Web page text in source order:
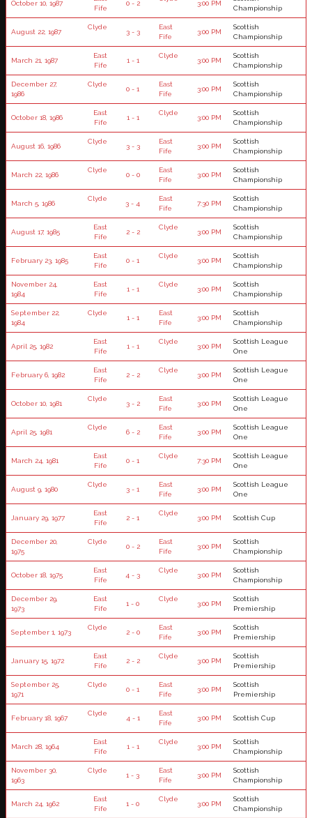
October 10, 1987
Fife
0 - 2 3:00 PM
Championship
August 22, 1987
Clyde
3 - 3
East
Fife
3:00 PM
Scottish
Championship
March 21, 1987
East
Fife
1 - 1
Clyde
3:00 PM
Scottish
Championship
December 27,
1986
Clyde
0 - 1
East
Fife
3:00 PM
Scottish
Championship
October 18, 1986
East
Fife
1 - 1
Clyde
3:00 PM
Scottish
Championship
August 16, 1986
Clyde
3 - 3
East
Fife
3:00 PM
Scottish
Championship
March 22, 1986
Clyde
0 - 0
East
Fife
3:00 PM
Scottish
Championship
March 5, 1986
Clyde
3 - 4
East
Fife
7:30 PM
Scottish
Championship
August 17, 1985
East
Fife
2 - 2
Clyde
3:00 PM
Scottish
Championship
February 23, 1985
East
Fife
0 - 1
Clyde
3:00 PM
Scottish
Championship
November 24,
1984
East
Fife
1 - 1
Clyde
3:00 PM
Scottish
Championship
September 22,
1984
Clyde
1 - 1
East
Fife
3:00 PM
Scottish
Championship
April 25, 1982
East
Fife
1 - 1
Clyde
3:00 PM
Scottish League
One
February 6, 1982
East
Fife
2 - 2
Clyde
3:00 PM
Scottish League
One
October 10, 1981
Clyde
3 - 2
East
Fife
3:00 PM
Scottish League
One
April 25, 1981
Clyde
6 - 2
East
Fife
3:00 PM
Scottish League
One
March 24, 1981
East
Fife
0 - 1
Clyde
7:30 PM
Scottish League
One
August 9, 1980
Clyde
3 - 1
East
Fife
3:00 PM
Scottish League
One
January 29, 1977
East
Fife
2 - 1
Clyde
3:00 PM Scottish Cup
December 20,
1975
Clyde
0 - 2
East
Fife
3:00 PM
Scottish
Championship
October 18, 1975
East
Fife
4 - 3
Clyde
3:00 PM
Scottish
Championship
December 29,
1973
East
Fife
1 - 0
Clyde
3:00 PM
Scottish
Premiership
September 1, 1973
Clyde
2 - 0
East
Fife
3:00 PM
Scottish
Premiership
January 15, 1972
East
Fife
2 - 2
Clyde
3:00 PM
Scottish
Premiership
September 25,
1971
Clyde
0 - 1
East
Fife
3:00 PM
Scottish
Premiership
February 18, 1967
Clyde
4 - 1
East
Fife
3:00 PM Scottish Cup
March 28, 1964
East
Fife
1 - 1
Clyde
3:00 PM
Scottish
Championship
November 30,
1963
Clyde
1 - 3
East
Fife
3:00 PM
Scottish
Championship
March 24, 1962
East
Fife
1 - 0
Clyde
3:00 PM
Scottish
Championship